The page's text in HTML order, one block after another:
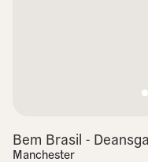
Bem Brasil -
Manchester